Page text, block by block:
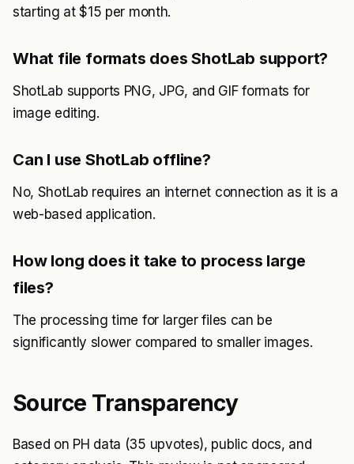
starting at $15 per month.
What file formats does ShotLab support?
ShotLab supports PNG, JPG, and GIF formats for
image editing.
Can I use ShotLab offline?
No, ShotLab requires an internet connection as it is a
web-based application.
How long does it take to process large
files?
The processing time for larger files can be
significantly slower compared to smaller images.
Source Transparency
Based on PH data (35 upvotes), public docs, and